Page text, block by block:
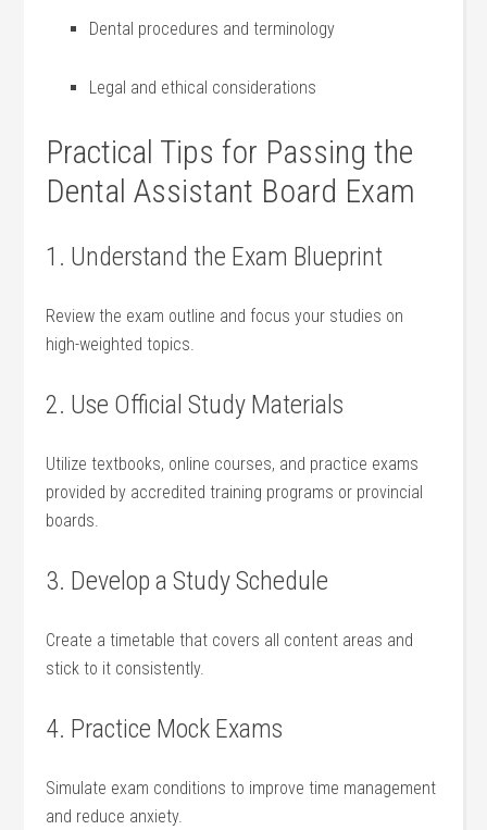
Dental⁤ procedures and terminology
Legal and ethical‍ considerations
Practical Tips for⁣ Passing the
Dental Assistant Board Exam
1. Understand the Exam‍ Blueprint
Review the exam outline and ⁣focus your studies on
high-weighted topics.
2. Use​ Official Study⁢ Materials
Utilize textbooks, online⁢ courses,​ and practice exams
provided by accredited training programs or provincial
boards.
3.‌ Develop​ a Study Schedule
Create⁤ a timetable that covers all content areas and
stick to it consistently.
4. Practice​ Mock Exams
Simulate exam conditions to improve time management
and reduce anxiety.